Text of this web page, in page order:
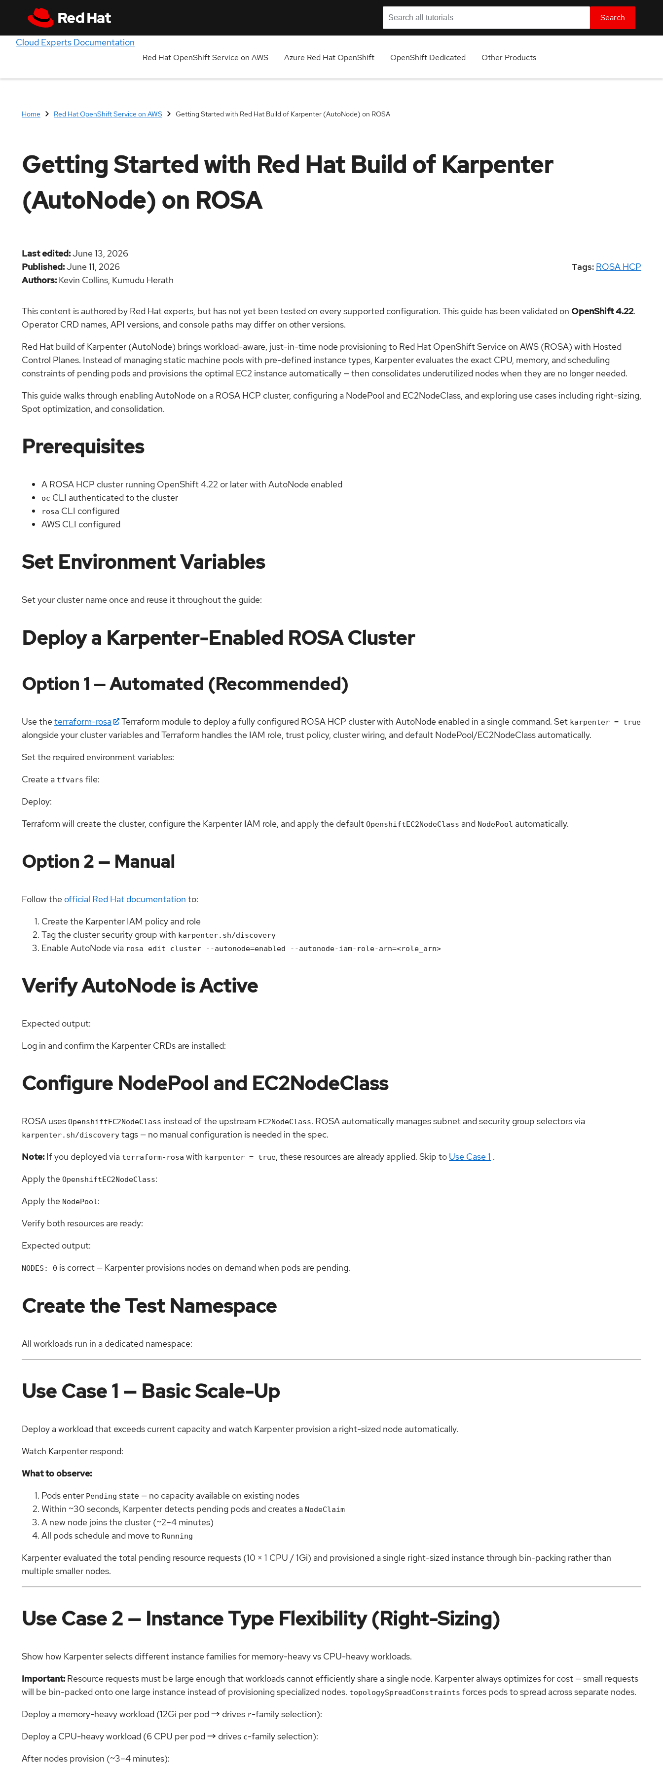
Search
Cloud Experts Documentation
Red Hat OpenShift Service on AWS Azure Red Hat OpenShift OpenShift Dedicated Other Products
Home Red Hat OpenShift Service on AWS Getting Started with Red Hat Build of Karpenter (AutoNode) on ROSA
Getting Started with Red Hat Build of Karpenter
(AutoNode) on ROSA
Last edited June 13, 2026
Published June 11, 2026
Authors Kevin Collins, Kumudu Herath
Tags: ROSA HCP
This content is authored by Red Hat experts, but has not yet been tested on every supported configuration. This guide has been validated on OpenShift 4.22.
Operator CRD names, API versions, and console paths may differ on other versions.
Red Hat build of Karpenter (AutoNode) brings workload-aware, just-in-time node provisioning to Red Hat OpenShift Service on AWS (ROSA) with Hosted
Control Planes. Instead of managing static machine pools with pre-defined instance types, Karpenter evaluates the exact CPU, memory, and scheduling
constraints of pending pods and provisions the optimal EC2 instance automatically — then consolidates underutilized nodes when they are no longer needed.
This guide walks through enabling AutoNode on a ROSA HCP cluster, configuring a NodePool and EC2NodeClass, and exploring use cases including right-sizing,
Spot optimization, and consolidation.
Prerequisites
A ROSA HCP cluster running OpenShift 4.22 or later with AutoNode enabled
oc CLI authenticated to the cluster
rosa CLI configured
AWS CLI configured
Set Environment Variables
Set your cluster name once and reuse it throughout the guide:
Deploy a Karpenter-Enabled ROSA Cluster
Option 1 — Automated (Recommended)
Use the terraform-rosa Terraform module to deploy a fully configured ROSA HCP cluster with AutoNode enabled in a single command. Set karpenter = true
alongside your cluster variables and Terraform handles the IAM role, trust policy, cluster wiring, and default NodePool/EC2NodeClass automatically.
Set the required environment variables:
Create a tfvars file:
Deploy:
Terraform will create the cluster, configure the Karpenter IAM role, and apply the default OpenshiftEC2NodeClass and NodePool automatically.
Option 2 — Manual
Follow the official Red Hat documentation to:
Create the Karpenter IAM policy and role
Tag the cluster security group with karpenter.sh/discovery
Enable AutoNode via rosa edit cluster --autonode=enabled --autonode-iam-role-arn=<role_arn>
Verify AutoNode is Active
Expected output:
Log in and confirm the Karpenter CRDs are installed:
Configure NodePool and EC2NodeClass
ROSA uses OpenshiftEC2NodeClass instead of the upstream EC2NodeClass. ROSA automatically manages subnet and security group selectors via
karpenter.sh/discovery tags — no manual configuration is needed in the spec.
Note:If you deployed via terraform-rosa with karpenter = true, these resources are already applied. Skip to Use Case 1 .
Apply the OpenshiftEC2NodeClass:
Apply the NodePool :
Verify both resources are ready:
Expected output:
NODES: 0 is correct — Karpenter provisions nodes on demand when pods are pending.
Create the Test Namespace
All workloads run in a dedicated namespace:
Use Case 1 — Basic Scale-Up
Deploy a workload that exceeds current capacity and watch Karpenter provision a right-sized node automatically.
Watch Karpenter respond:
What to observe:
Pods enter Pending state — no capacity available on existing nodes
Within ~30 seconds, Karpenter detects pending pods and creates a NodeClaim
A new node joins the cluster (~2–4 minutes)
All pods schedule and move to Running
Karpenter evaluated the total pending resource requests (10 × 1 CPU / 1Gi) and provisioned a single right-sized instance through bin-packing rather than
multiple smaller nodes.
Use Case 2 — Instance Type Flexibility (Right-Sizing)
Show how Karpenter selects different instance families for memory-heavy vs CPU-heavy workloads.
Important:Resource requests must be large enough that workloads cannot efficiently share a single node. Karpenter always optimizes for cost — small requests
will be bin-packed onto one large instance instead of provisioning specialized nodes. topologySpreadConstraints forces pods to spread across separate nodes.
Deploy a memory-heavy workload (12Gi per pod → drives r-family selection):
Deploy a CPU-heavy workload (6 CPU per pod → drives c-family selection):
After nodes provision (~3–4 minutes):